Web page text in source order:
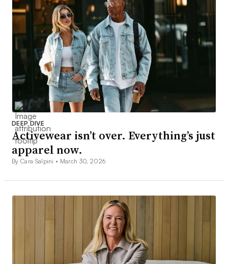
DEEP DIVE
Activewear isn’t over. Everything’s just
apparel now.
By Cara Salpini • March 30, 2026